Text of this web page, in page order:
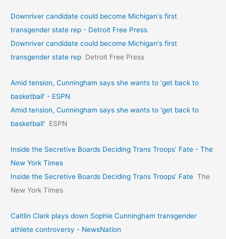
Downriver candidate could become Michigan's first
transgender state rep - Detroit Free Press
Downriver candidate could become Michigan's first
transgender state rep Detroit Free Press
Amid tension, Cunningham says she wants to 'get back to
basketball' - ESPN
Amid tension, Cunningham says she wants to 'get back to
basketball'
ESPN
Inside the Secretive Boards Deciding Trans Troops’ Fate - The
New York Times
Inside the Secretive Boards Deciding Trans Troops’ Fate The
New York Times
Caitlin Clark plays down Sophie Cunningham transgender
athlete controversy - NewsNation